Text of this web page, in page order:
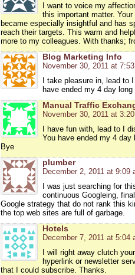
I want to voice my
this important matter.
became especially insightful and has
reach their targets. This warm and
more to my colleagues. With thanks;
Blog Marketing Info
November 30, 2011 at
I take pleasure in, lead to
have ended my 4 day
Manual Traffic
November 30, 2011 at
I have fun with, lead to I
You have ended my 4
Bye
plumber
December 2, 2011 at 9:09
I was just searching for
continuous Googleing,
Google strategy that do not rank this
the top web sites are full of garbage.
Hotels
December 7, 2011 at 5:04
I will right away clutch
hyperlink or newsletter
that I could subscribe. Thanks.